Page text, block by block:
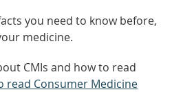
you need to know before,
medicine.
CMIs and how to read
read Consumer Medicine